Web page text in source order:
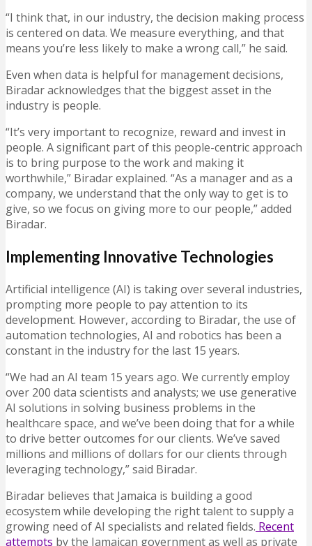
“I think that, in our industry, the decision making process
is centered on data. We measure everything, and that
means you’re less likely to make a wrong call,” he said.
Even when data is helpful for management decisions,
Biradar acknowledges that the biggest asset in the
industry is people.
“It’s very important to recognize, reward and invest in
people. A significant part of this people-centric approach
is to bring purpose to the work and making it
worthwhile,” Biradar explained. “As a manager and as a
company, we understand that the only way to get is to
give, so we focus on giving more to our people,” added
Biradar.
Implementing Innovative Technologies
Artificial intelligence (AI) is taking over several industries,
prompting more people to pay attention to its
development. However, according to Biradar, the use of
automation technologies, AI and robotics has been a
constant in the industry for the last 15 years.
“We had an AI team 15 years ago. We currently employ
over 200 data scientists and analysts; we use generative
AI solutions in solving business problems in the
healthcare space, and we’ve been doing that for a while
to drive better outcomes for our clients. We’ve saved
millions and millions of dollars for our clients through
leveraging technology,” said Biradar.
Biradar believes that Jamaica is building a good
ecosystem while developing the right talent to supply a
growing need of AI specialists and related fields. Recent
attempts by the Jamaican government as well as private